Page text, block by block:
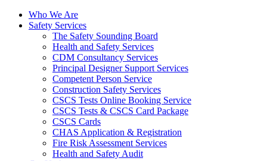
Who We Are
Safety Services
The Safety Sounding Board
Health and Safety Services
CDM Consultancy Services
Principal Designer Support Services
Competent Person Service
Construction Safety Services
CSCS Tests Online Booking Service
CSCS Tests & CSCS Card Package
CSCS Cards
CHAS Application & Registration
Fire Risk Assessment Services
Health and Safety Audit